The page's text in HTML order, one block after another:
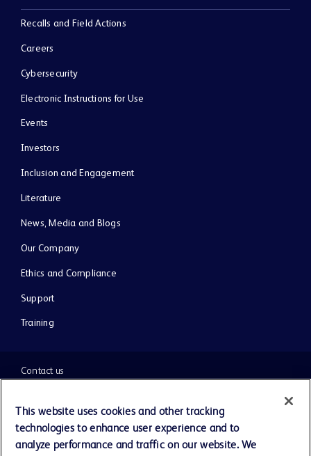
Recalls and Field Actions
Careers
Cybersecurity
Electronic Instructions for Use
Events
Investors
Inclusion and Engagement
Literature
News, Media and Blogs
Our Company
Ethics and Compliance
Support
Training
Contact us
Cookie Preferences
Privacy Notice
This website uses cookies and other tracking
technologies to enhance user experience and to
analyze performance and traffic on our website. We